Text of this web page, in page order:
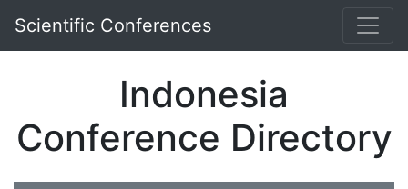
Scientific Conferences
Indonesia
Conference Directory